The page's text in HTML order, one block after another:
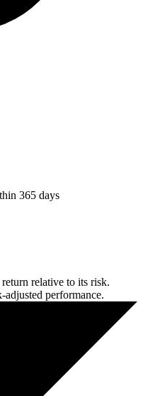
365 days
relative to its risk.
performance.